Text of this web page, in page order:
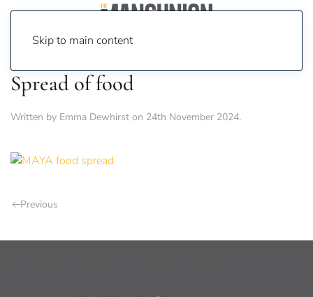
Skip to main content
Spread of food
Written by Emma Dewhirst on 24th November 2024.
Previous